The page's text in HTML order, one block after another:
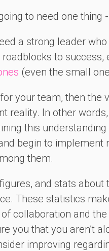
to need one thing -
a strong leader
roadblocks to success,
(even the small
your team, then the
reality. In other
this
begin to implement
them.
and stats
These statistics
collaboration and the
you that you aren’t
improving